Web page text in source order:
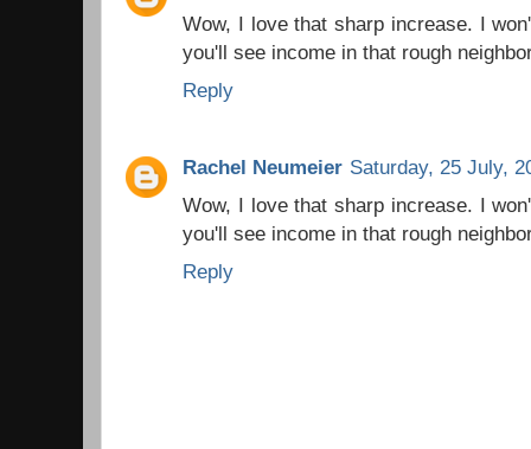
Wow, I love that sharp increase. I
you'll see income in that rough
Reply
Rachel Neumeier Saturday, 25 July,
Wow, I love that sharp increase. I
you'll see income in that rough
Reply